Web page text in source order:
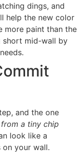
dings, and
help the new color
more paint than the
short mid-wall by
and the one
a tiny chip
look like a
on your wall.